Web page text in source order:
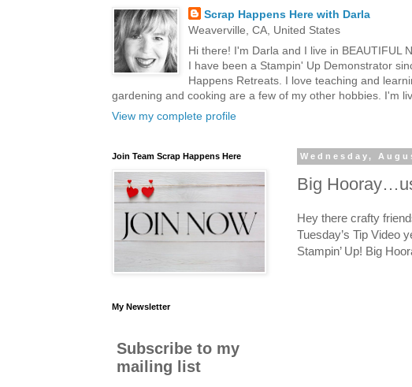
Scrap Happens Here with Darla
Weaverville, CA, United States
Hi there! I'm Darla and I live in BEAUTIFUL
I have been a Stampin' Up Demonstrator
Happens Retreats. I love teaching and
gardening and cooking are a few of my other hobbies. I'm
View my complete profile
Wednesday,
Big
Hey there crafty
Tuesday’s Tip Video
Stampin’ Up! Big
Join Team Scrap Happens Here
My Newsletter
Subscribe to my
mailing list